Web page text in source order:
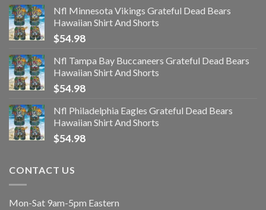
Nfl Minnesota Vikings Grateful Dead Bears
Hawaiian Shirt And Shorts
$54.98
Nfl Tampa Bay Buccaneers Grateful Dead Bears
Hawaiian Shirt And Shorts
$54.98
Nfl Philadelphia Eagles Grateful Dead Bears
Hawaiian Shirt And Shorts
$54.98
CONTACT US
Mon-Sat 9am-5pm Eastern